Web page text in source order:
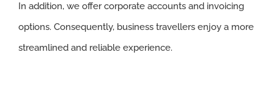
In addition, we offer corporate accounts and invoicing
options. Consequently, business travellers enjoy a more
streamlined and reliable experience.